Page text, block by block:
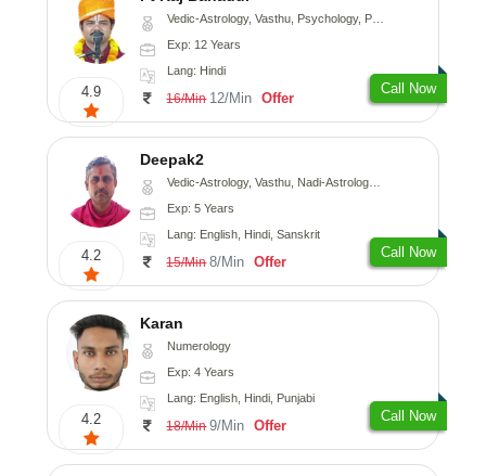
4.9
Vedic-Astrology, Vasthu, Psychology, Prashna-Kundali
Exp: 12 Years
Lang: Hindi
16/Min 12/Min Offer
Call Now
4.2
Deepak2
Vedic-Astrology, Vasthu, Nadi-Astrology, Prashna-Kundali
Exp: 5 Years
Lang: English, Hindi, Sanskrit
15/Min 8/Min Offer
Call Now
4.2
Karan
Numerology
Exp: 4 Years
Lang: English, Hindi, Punjabi
18/Min 9/Min Offer
Call Now